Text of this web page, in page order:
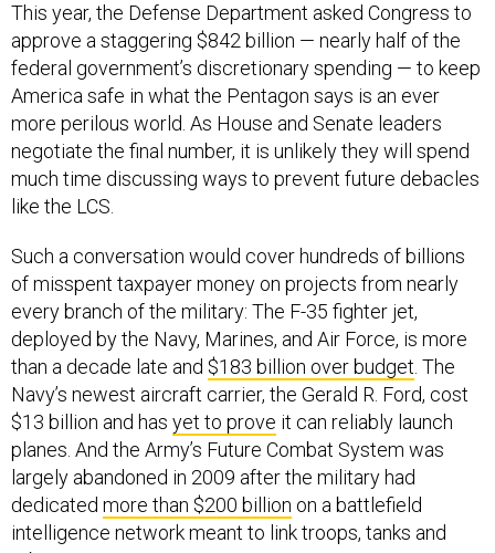
This year, the Defense Department asked Congress to
approve a staggering $842 billion — nearly half of the
federal government’s discretionary spending — to keep
America safe in what the Pentagon says is an ever
more perilous world. As House and Senate leaders
negotiate the final number, it is unlikely they will spend
much time discussing ways to prevent future debacles
like the LCS.
Such a conversation would cover hundreds of billions
of misspent taxpayer money on projects from nearly
every branch of the military: The F-35 fighter jet,
deployed by the Navy, Marines, and Air Force, is more
than a decade late and $183 billion over budget. The
Navy’s newest aircraft carrier, the Gerald R. Ford, cost
$13 billion and has yet to prove it can reliably launch
planes. And the Army’s Future Combat System was
largely abandoned in 2009 after the military had
dedicated more than $200 billion on a battlefield
intelligence network meant to link troops, tanks and